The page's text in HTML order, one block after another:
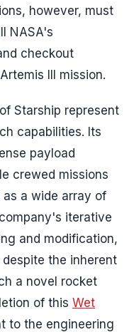
however, must
NASA's
checkout
III mission.
Starship represent
capabilities. Its
payload
crewed missions
a wide array of
iterative
and modification,
the inherent
a novel rocket
of this Wet
to the engineering